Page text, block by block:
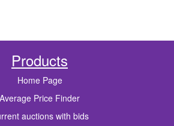
Products
Home Page
Average Price Finder
auctions with bids